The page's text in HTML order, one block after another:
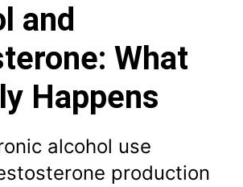
and
What
Happens
alcohol use
production